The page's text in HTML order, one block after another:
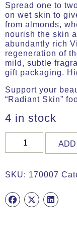
Spread one to
on wet skin to
from almonds,
nourish the skin
abundantly rich
regeneration of
mild, subtle
gift packaging.
Support your
“Radiant Skin”
4 in stock
SKIN
quantity
SKU: 170007